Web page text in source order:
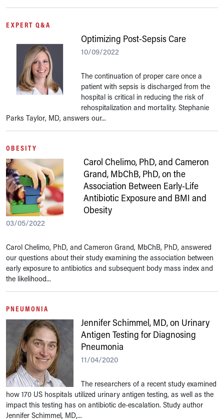
EXPERT Q&A
Optimizing Post-Sepsis Care
10/09/2022
The continuation of proper care once a
patient with sepsis is discharged from the
hospital is critical in reducing the risk of
rehospitalization and mortality. Stephanie
Parks Taylor, MD, answers our...
OBESITY
Carol Chelimo, PhD, and Cameron
Grand, MbChB, PhD, on the
Association Between Early-Life
Antibiotic Exposure and BMI and
Obesity
03/05/2022
Carol Chelimo, PhD, and Cameron Grand, MbChB, PhD, answered
our questions about their study examining the association between
early exposure to antibiotics and subsequent body mass index and
the likelihood...
PNEUMONIA
Jennifer Schimmel, MD, on Urinary
Antigen Testing for Diagnosing
Pneumonia
11/04/2020
The researchers of a recent study examined
how 170 US hospitals utilized urinary antigen testing, as well as the
impact this testing has on antibiotic de-escalation. Study author
Jennifer Schimmel, MD,...